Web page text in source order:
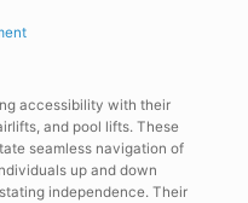
accessibility with their
and pool lifts. These
seamless navigation of
up and down
independence. Their